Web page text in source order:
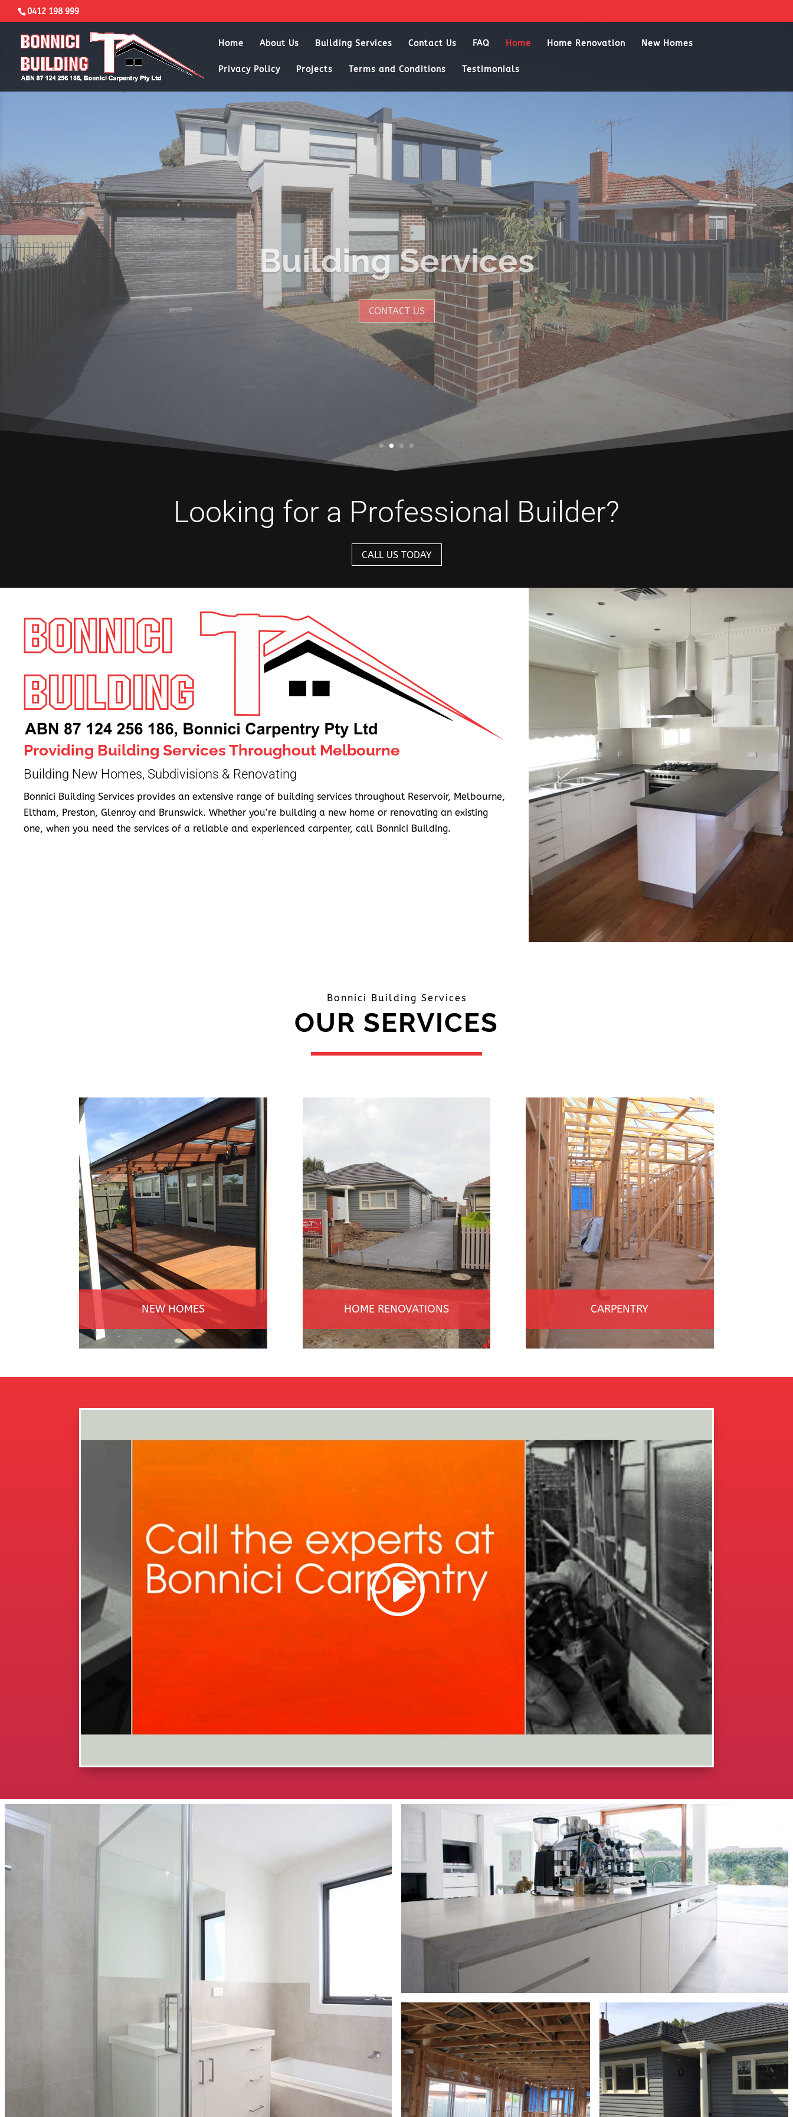
0412 198 999
Home About Us Building Services Contact Us FAQ Home Home Renovation New Homes
Privacy Policy Projects Terms and Conditions Testimonials
Building Services
CONTACT US
Looking for a Professional Builder?
CALL US TODAY
Providing Building Services Throughout Melbourne
Building New Homes, Subdivisions & Renovating
Bonnici Building Services provides an extensive range of building services throughout Reservoir, Melbourne,
Eltham, Preston, Glenroy and Brunswick. Whether you’re building a new home or renovating an existing
one, when you need the services of a reliable and experienced carpenter, call Bonnici Building.
Bonnici Building Services
OUR SERVICES
NEW HOMES HOME RENOVATIONS CARPENTRY